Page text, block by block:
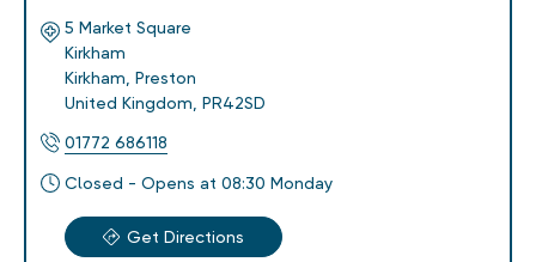
5 Market Square
Kirkham
Kirkham Preston
United Kingdom PR42SD
01772 686118
Closed - Opens at 08:30 Monday
Get Directions